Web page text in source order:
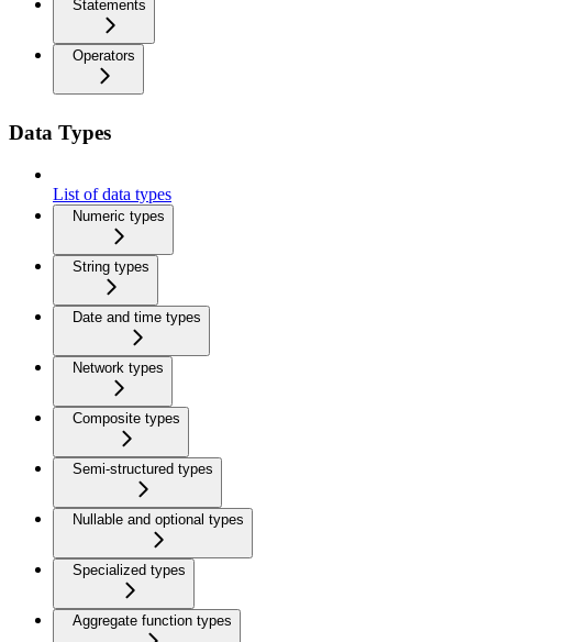
Statements
Operators
Data Types
List of data types
Numeric types
String types
Date and time types
Network types
Composite types
Semi-structured types
Nullable and optional types
Specialized types
Aggregate function types